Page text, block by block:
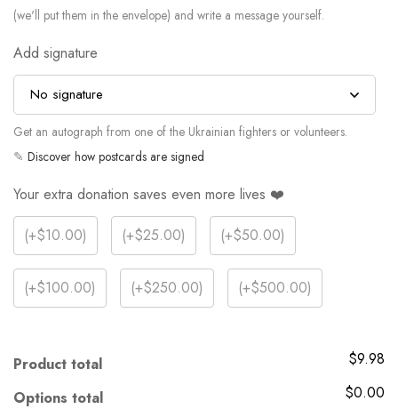
(we'll put them in the envelope) and write a message yourself.
Add signature
Get an autograph from one of the Ukrainian fighters or volunteers.
✎ Discover how postcards are signed
Your extra donation saves even more lives ❤️
(+$10.00) (+$25.00) (+$50.00)
(+$100.00) (+$250.00) (+$500.00)
Product total
$9.98
Options total
$0.00